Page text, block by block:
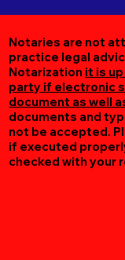
Notaries are not
practice legal
Notarization it is
party if electronic
document as well
documents and
not be accepted.
if executed
checked with your